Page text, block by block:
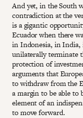
And yet, in the South
contradiction at the
is a gigantic
Ecuador when there
in Indonesia, in
unilaterally terminate
protection of
arguments that
to withdraw from the
a margin to be able to
element of an
to move forward.